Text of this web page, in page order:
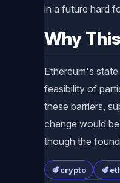
in a future hard
Why
Ethereum's
feasibility of
these barriers,
change would
though the
crypto